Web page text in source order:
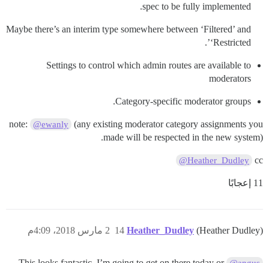
spec to be fully implemented.
Maybe there’s an interim type somewhere between ‘Filtered’ and
‘Restricted’.
Settings to control which admin routes are available to
moderators
Category-specific moderator groups.
note: @ewanly (any existing moderator category assignments you
made will be respected in the new system).
cc
@Heather_Dudley
11 إعجابًا
Heather_Dudley (Heather Dudley) 2 مارس 2018، 4:09م 14